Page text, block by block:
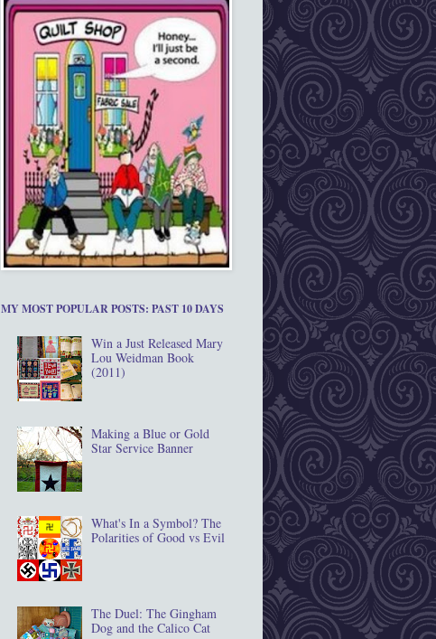
MY MOST POPULAR POSTS: PAST 10 DAYS
Win a Just Released Mary
Lou Weidman Book
(2011)
Making a Blue or Gold
Star Service Banner
What's In a Symbol? The
Polarities of Good vs Evil
The Duel: The Gingham
Dog and the Calico Cat